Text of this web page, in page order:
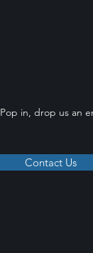
Pop in, drop us an
Contact Us